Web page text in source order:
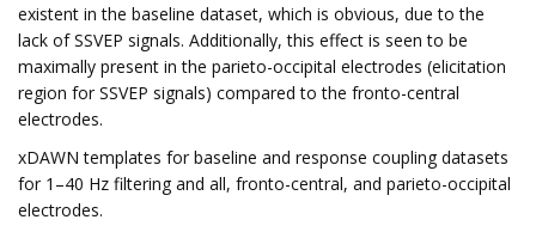
existent in the baseline dataset, which is obvious, due to the
lack of SSVEP signals. Additionally, this effect is seen to be
maximally present in the parieto-occipital electrodes (elicitation
region for SSVEP signals) compared to the fronto-central
electrodes.
xDAWN templates for baseline and response coupling datasets
for 1–40 Hz filtering and all, fronto-central, and parieto-occipital
electrodes.